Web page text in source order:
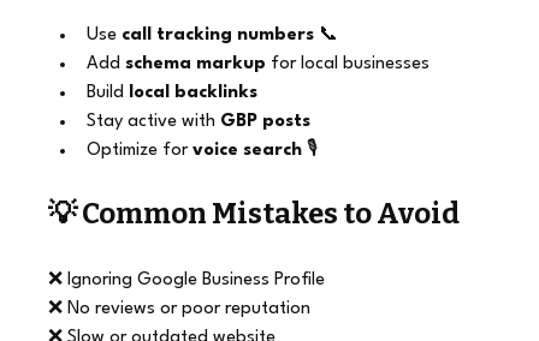
Use call tracking numbers 📞
Add schema markup for local businesses
Build local backlinks
Stay active with GBP posts
Optimize for voice search 🎙️
💡 Common Mistakes to Avoid
❌ Ignoring Google Business Profile
❌ No reviews or poor reputation